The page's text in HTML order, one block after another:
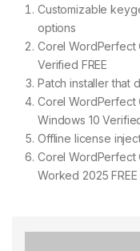
Customizable
options
Corel WordPerfect
Verified FREE
Patch installer that
Corel WordPerfect
Windows 10
Offline license
Corel WordPerfect
Worked 2025 FREE